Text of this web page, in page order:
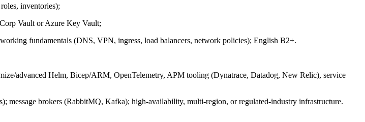
inventories);
Vault or Azure Key Vault;
fundamentals (DNS, VPN, ingress, load balancers, network policies); English B2+.
advanced Helm, Bicep/ARM, OpenTelemetry, APM tooling (Dynatrace, Datadog, New Relic), service
message brokers (RabbitMQ, Kafka); high-availability, multi-region, or regulated-industry infrastructure.